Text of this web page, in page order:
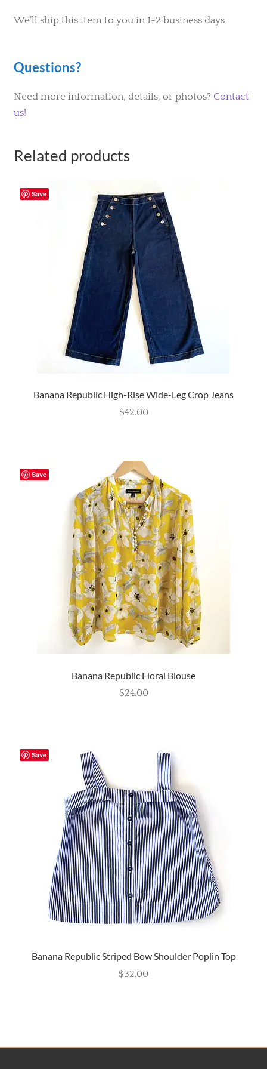
We’ll ship this item to you in 1-2 business days
Questions?
Need more information, details, or photos? Contact
us!
Related products
Save
Banana Republic High-Rise Wide-Leg Crop Jeans
$42.00
Save
Banana Republic Floral Blouse
$24.00
Save
Banana Republic Striped Bow Shoulder Poplin Top
$32.00